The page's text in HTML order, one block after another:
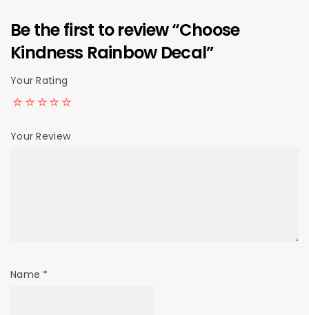
Be the first to review “Choose
Kindness Rainbow Decal”
Your Rating
Your Review
Name *